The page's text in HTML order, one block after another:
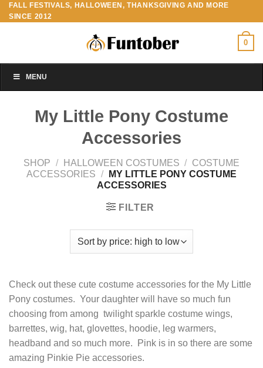
Skip
to
FALL FESTIVALS, HALLOWEEN, THANKSGIVING AND MORE
SINCE 2012
0
MENU
My Little Pony Costume
Accessories
SHOP / HALLOWEEN COSTUMES / COSTUME
ACCESSORIES /
MY LITTLE PONY COSTUME
ACCESSORIES
FILTER
Check out these cute costume accessories for the My Little
Pony costumes. Your daughter will have so much fun
choosing from among twilight sparkle costume wings,
barrettes, wig, hat, glovettes, hoodie, leg warmers,
headband and so much more. Pink is in so there are some
amazing Pinkie Pie accessories.